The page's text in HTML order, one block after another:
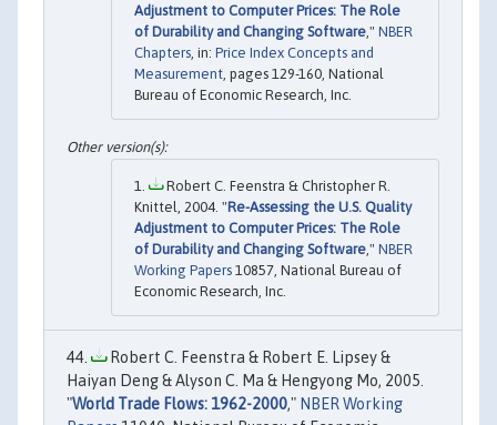
Adjustment to Computer Prices: The Role
of Durability and Changing Software ," NBER
Chapters , in: Price Index Concepts and
Measurement , pages 129-160, National
Bureau of Economic Research, Inc.
Robert C. Feenstra & Christopher R.
Knittel, 2004. "Re-Assessing the U.S. Quality
Adjustment to Computer Prices: The Role
of Durability and Changing Software," NBER
Working Papers 10857, National Bureau of
Economic Research, Inc.
Robert C. Feenstra & Robert E. Lipsey &
Haiyan Deng & Alyson C. Ma & Hengyong Mo, 2005.
"World Trade Flows: 1962-2000," NBER Working